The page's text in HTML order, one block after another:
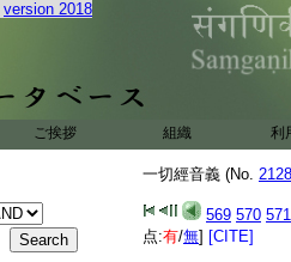
version 2018
ご挨拶 組織 利
一切經音義 (No.
569 570 571
点:有/無] [CITE]